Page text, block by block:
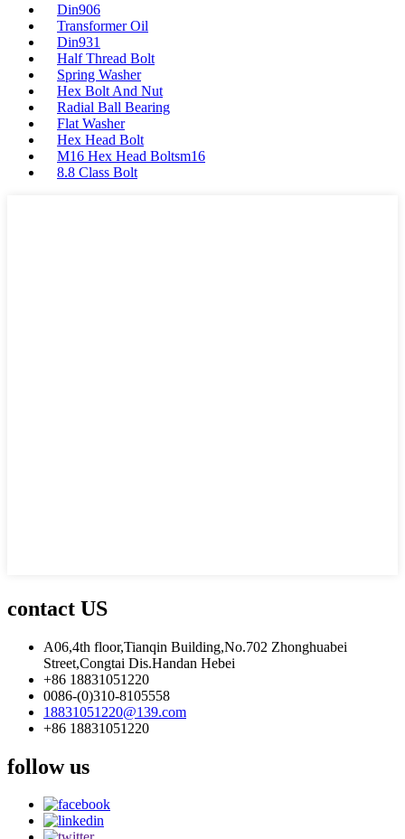
Din906
Transformer Oil
Din931
Half Thread Bolt
Spring Washer
Hex Bolt And Nut
Radial Ball Bearing
Flat Washer
Hex Head Bolt
M16 Hex Head Boltsm16
8.8 Class Bolt
contact US
A06,4th floor,Tianqin Building,No.702 Zhonghuabei
Street,Congtai Dis.Handan Hebei
+86 18831051220
0086-(0)310-8105558
18831051220@139.com
+86 18831051220
follow us